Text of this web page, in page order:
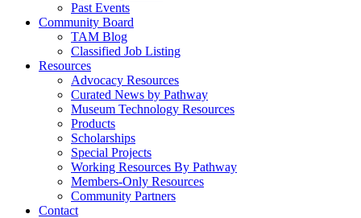
Past Events
Community Board
TAM Blog
Classified Job Listing
Resources
Advocacy Resources
Curated News by Pathway
Museum Technology Resources
Products
Scholarships
Special Projects
Working Resources By Pathway
Members-Only Resources
Community Partners
Contact